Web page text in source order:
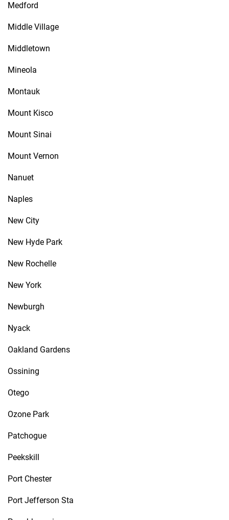
Medford
Middle Village
Middletown
Mineola
Montauk
Mount Kisco
Mount Sinai
Mount Vernon
Nanuet
Naples
New City
New Hyde Park
New Rochelle
New York
Newburgh
Nyack
Oakland Gardens
Ossining
Otego
Ozone Park
Patchogue
Peekskill
Port Chester
Port Jefferson Sta